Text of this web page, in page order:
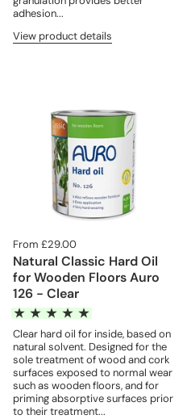
adhesion...
View product details
From £29.00
Natural Classic Hard Oil
for Wooden Floors Auro
126 - Clear
Clear hard oil for inside, based on
natural solvent. Designed for the
sole treatment of wood and cork
surfaces exposed to normal wear
such as wooden floors, and for
priming absorptive surfaces prior
to their treatment...